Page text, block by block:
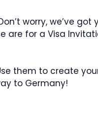
worry, we’ve got
are for a Visa
them to create
to Germany!